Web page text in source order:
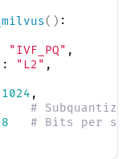
() :
"IVF_PQ" ,
: "L2" ,
1024 ,
#
8
# Bits per